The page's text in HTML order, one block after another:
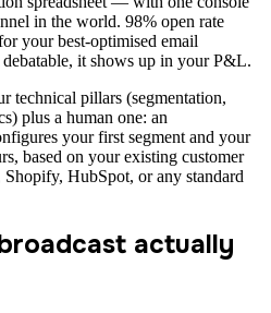
in the world. 98% open rate
your best-optimised email
it shows up in your P&L.
technical pillars (segmentation,
plus a human one: an
your first segment and your
based on your existing customer
HubSpot, or any standard
actually